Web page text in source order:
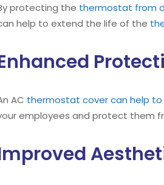
protecting the thermostat from
help to extend the life of the
AC thermostat cover can help to
employees and protect them